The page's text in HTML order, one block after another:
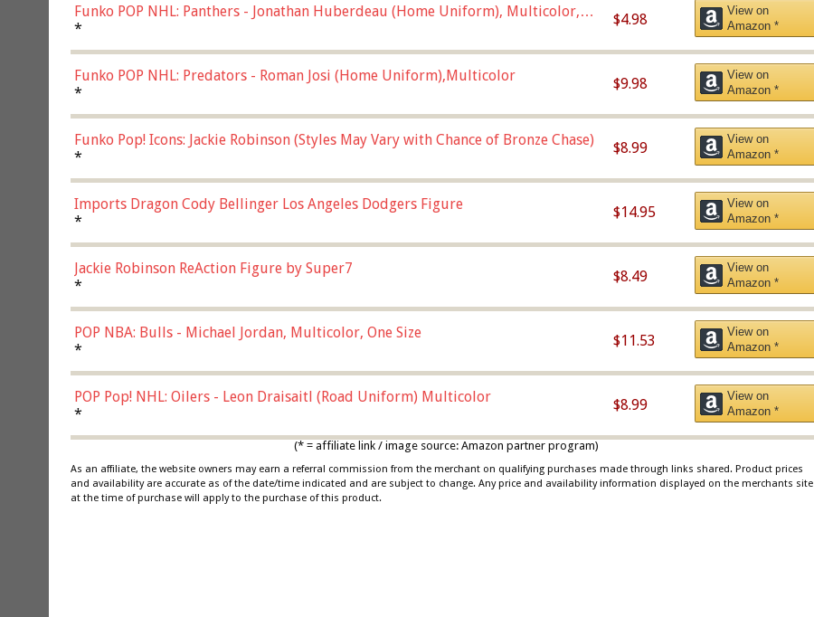
Funko POP NHL: Panthers - Jonathan Huberdeau (Home Uniform), Multicolor,
(57821)
*
$4.98
View on
Amazon *
Funko POP NHL: Predators - Roman Josi (Home Uniform),Multicolor
*
$9.98
View on
Amazon *
Funko Pop! Icons: Jackie Robinson (Styles May Vary with Chance of Bronze Chase)
*
$8.99
View on
Amazon *
Imports Dragon Cody Bellinger Los Angeles Dodgers Figure
*
$14.95
View on
Amazon *
Jackie Robinson ReAction Figure by Super7
*
$8.49
View on
Amazon *
POP NBA: Bulls - Michael Jordan, Multicolor, One Size
*
$11.53
View on
Amazon *
POP Pop! NHL: Oilers - Leon Draisaitl (Road Uniform) Multicolor
*
$8.99
View on
Amazon *
(* = affiliate link / image source: Amazon partner program)
As an affiliate, the website owners may earn a referral commission from the merchant on qualifying purchases made through links shared. Product prices
and availability are accurate as of the date/time indicated and are subject to change. Any price and availability information displayed on the merchants site
at the time of purchase will apply to the purchase of this product.